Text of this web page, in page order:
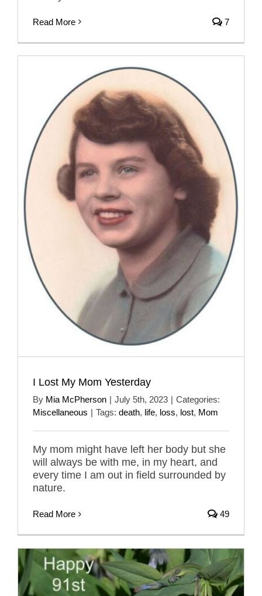
Read More 7
I Lost My Mom Yesterday
By Mia McPherson | July 5th, 2023 | Categories:
Miscellaneous | Tags: death, life, loss, lost, Mom
My mom might have left her body but she
will always be with me, in my heart, and
every time I am out in field surrounded by
nature.
Read More 49